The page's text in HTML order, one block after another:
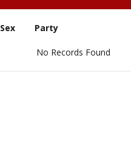
Sex Party
No Records Found